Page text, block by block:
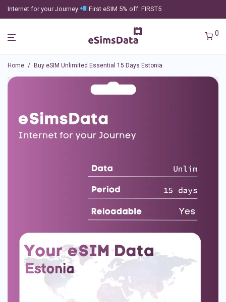
Internet for your Journey First eSIM 5% off: FIRST5
0
Home / Buy eSIM Unlimited Essential 15 Days Estonia